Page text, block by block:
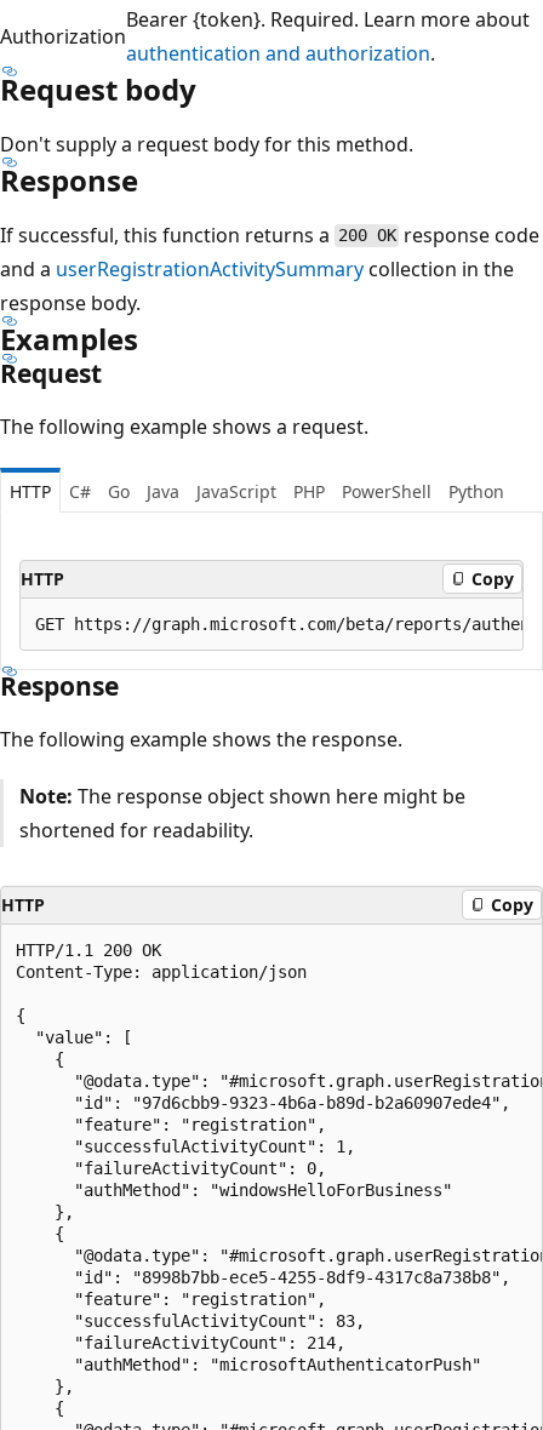
Authorization
Bearer {token}. Required. Learn more about
authentication and authorization.
Request body
Don't supply a request body for this method.
Response
If successful, this function returns a 200 OK response code
and a userRegistrationActivitySummarycollection in the
response body.
Examples
Request
The following example shows a request.
HTTP C# Go Java JavaScript PHP PowerShell Python
HTTP Copy
Response
The following example shows the response.
Note: The response object shown here might be
shortened for readability.
HTTP Copy
HTTP/1.1 200 OK
Content-Type: application/json
{
  "value": [
    {
"@odata.type":
      "id": "97d6cbb9-9323-4b6a-b89d-b2a60907ede4",
      "feature": "registration",
      "successfulActivityCount": 1,
      "failureActivityCount": 0,
      "authMethod": "windowsHelloForBusiness"
    },
    {
"@odata.type":
      "id": "8998b7bb-ece5-4255-8df9-4317c8a738b8",
      "feature": "registration",
      "successfulActivityCount": 83,
      "failureActivityCount": 214,
      "authMethod": "microsoftAuthenticatorPush"
    },
    {